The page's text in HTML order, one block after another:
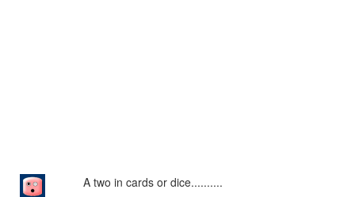
A two in cards or dice..........